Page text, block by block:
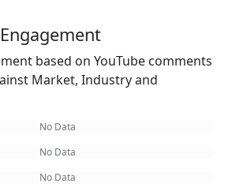
based on YouTube comments
Market, Industry and
No Data
No Data
No Data